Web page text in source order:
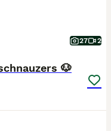
27 2
🐶